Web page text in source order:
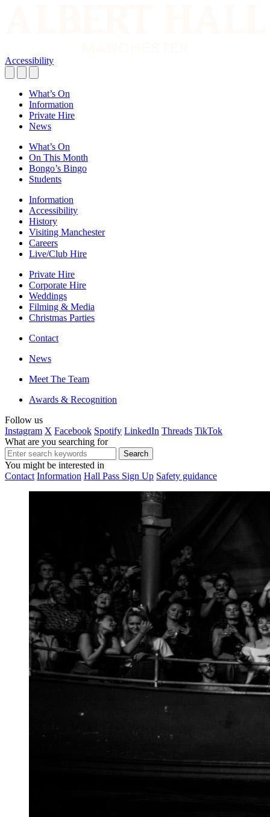
Accessibility
What’s On
Information
Private Hire
News
What’s On
On This Month
Bongo’s Bingo
Students
Information
Accessibility
History
Visiting Manchester
Careers
Live/Club Hire
Private Hire
Corporate Hire
Weddings
Filming & Media
Christmas Parties
Contact
News
Meet The Team
Awards & Recognition
Follow us
Instagram X Facebook Spotify LinkedIn Threads TikTok
What are you searching for
You might be interested in
Contact Information Hall Pass Sign Up Safety guidance